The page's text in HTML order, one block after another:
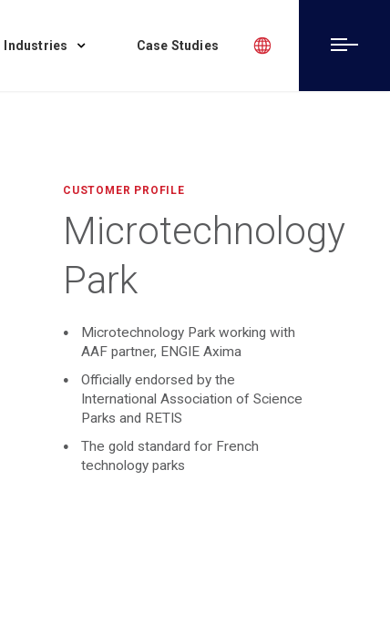
Industries Case Studies
CUSTOMER PROFILE
Microtechnology
Park
Microtechnology Park working with
AAF partner, ENGIE Axima
Officially endorsed by the
International Association of Science
Parks and RETIS
The gold standard for French
technology parks